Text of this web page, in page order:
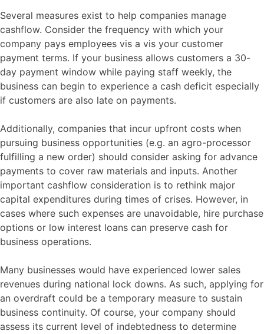
Several measures exist to help companies manage
cashflow. Consider the frequency with which your
company pays employees vis a vis your customer
payment terms. If your business allows customers a 30-
day payment window while paying staff weekly, the
business can begin to experience a cash deficit especially
if customers are also late on payments.
Additionally, companies that incur upfront costs when
pursuing business opportunities (e.g. an agro-processor
fulfilling a new order) should consider asking for advance
payments to cover raw materials and inputs. Another
important cashflow consideration is to rethink major
capital expenditures during times of crises. However, in
cases where such expenses are unavoidable, hire purchase
options or low interest loans can preserve cash for
business operations.
Many businesses would have experienced lower sales
revenues during national lock downs. As such, applying for
an overdraft could be a temporary measure to sustain
business continuity. Of course, your company should
assess its current level of indebtedness to determine